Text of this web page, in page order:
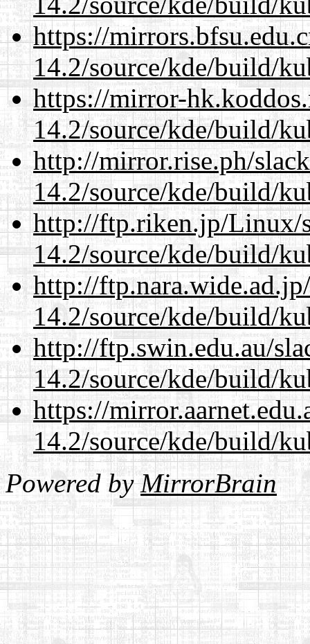
https://
14.2/source/kde/build/
https://mirror-
14.2/source/kde/build/
http://mirror.rise.ph/
14.2/source/kde/build/
http://ftp.riken.jp/Linux/
14.2/source/kde/build/
http://
14.2/source/kde/build/
http://ftp.swin.edu.au/
14.2/source/kde/build/
https://
14.2/source/kde/build/
Powered byMirrorBrain